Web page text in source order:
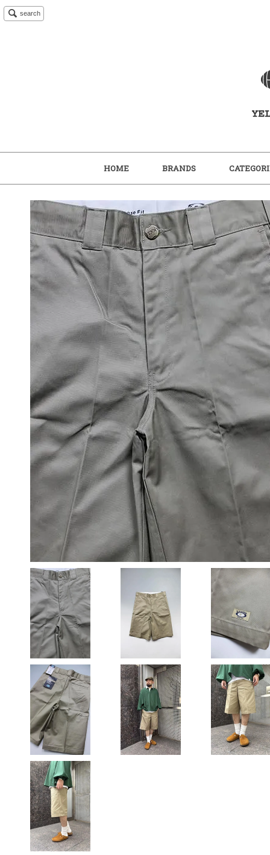
search
HOME BRANDS